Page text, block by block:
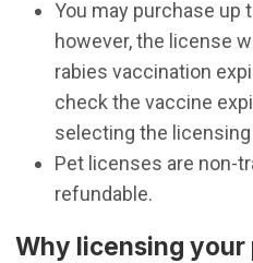
You may purchase up
however, the license
rabies vaccination
check the vaccine
selecting the licensing
Pet licenses are non-
refundable.
​Why licensing your